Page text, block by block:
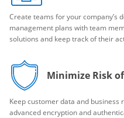
Create teams for your company’s
management plans with team
solutions and keep track of their
Minimize Risk
Keep customer data and
advanced encryption and